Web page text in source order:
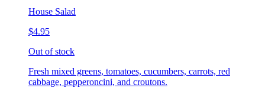
House Salad
$4.95
Out of stock
Fresh mixed greens, tomatoes, cucumbers, carrots, red
cabbage, pepperoncini, and croutons.